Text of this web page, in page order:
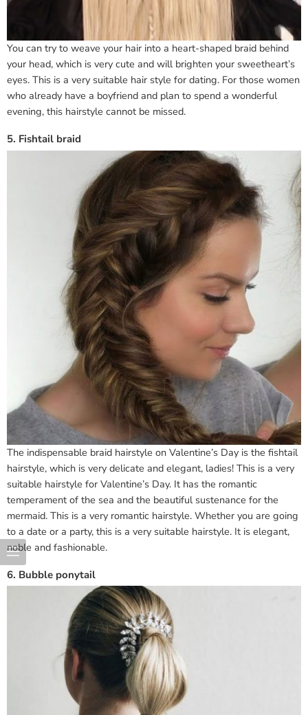
You can try to weave your hair into a heart-shaped braid behind
your head, which is very cute and will brighten your sweetheart’s
eyes. This is a very suitable hair style for dating. For those women
who already have a boyfriend and plan to spend a wonderful
evening, this hairstyle cannot be missed.
5. Fishtail braid
The indispensable braid hairstyle on Valentine’s Day is the fishtail
hairstyle, which is very delicate and elegant, ladies! This is a very
suitable hairstyle for Valentine’s Day. It has the romantic
temperament of the sea and the beautiful sustenance for the
mermaid. This is a very romantic hairstyle. Whether you are going
to a date or a party, this is a very suitable hairstyle. It is elegant,
noble and fashionable.
6. Bubble ponytail